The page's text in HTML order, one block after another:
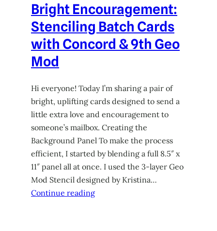
Bright Encouragement:
Stenciling Batch Cards
with Concord & 9th Geo
Mod
Hi everyone! Today I’m sharing a pair of
bright, uplifting cards designed to send a
little extra love and encouragement to
someone’s mailbox. Creating the
Background Panel To make the process
efficient, I started by blending a full 8.5″ x
11″ panel all at once. I used the 3-layer Geo
Mod Stencil designed by Kristina…
Continue reading